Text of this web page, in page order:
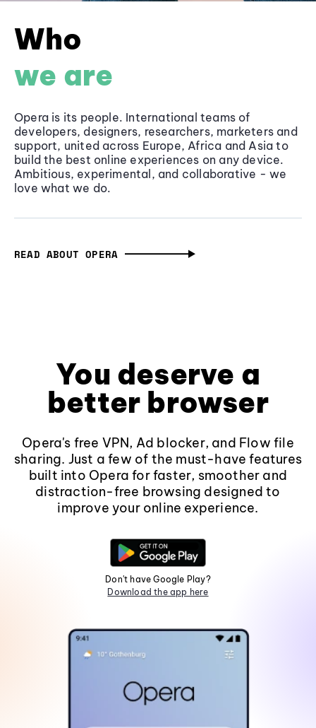
Who
we are
Opera is its people. International teams of
developers, designers, researchers, marketers and
support, united across Europe, Africa and Asia to
build the best online experiences on any device.
Ambitious, experimental, and collaborative - we
love what we do.
READ ABOUT OPERA
You deserve a
better browser
Opera's free VPN, Ad blocker, and Flow file
sharing. Just a few of the must-have features
built into Opera for faster, smoother and
distraction-free browsing designed to
improve your online experience.
Don't have Google Play?
Download the app here